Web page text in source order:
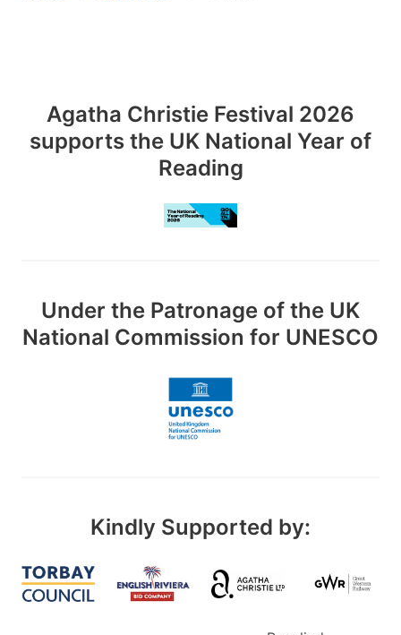
Agatha Christie Festival 2026
supports the UK National Year of
Reading
Under the Patronage of the UK
National Commission for UNESCO
Kindly Supported by: